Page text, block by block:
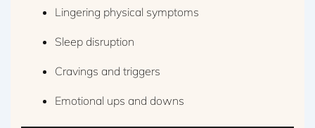
Lingering physical symptoms
Sleep disruption
Cravings and triggers
Emotional ups and downs